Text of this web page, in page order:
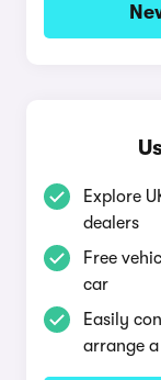
Explore
dealers
Free
car
Easily
arrange